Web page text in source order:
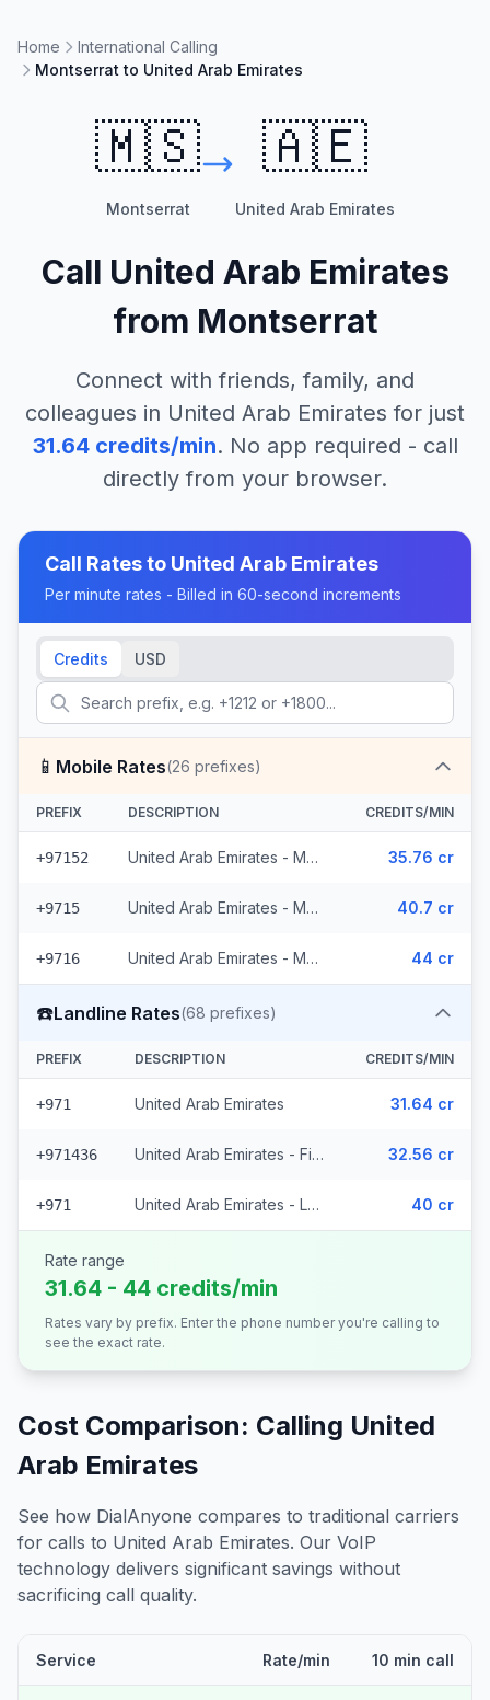
Home
International Calling
Montserrat to United Arab Emirates
🇲🇸
Montserrat
🇦🇪
United Arab Emirates
Call United Arab Emirates
from Montserrat
Connect with friends, family, and
colleagues in United Arab Emirates for just
31.64credits/min. No app required - call
directly from your browser.
Call Rates to United Arab Emirates
Per minute rates - Billed in 60-second increments
Credits USD
📱 Mobile Rates(26 prefixes)
PREFIX DESCRIPTION CREDITS/MIN
+97152 United Arab Emirates - Mobile Du (3 prefixes) 35.76 cr
+9715 United Arab Emirates - Mobile (12 prefixes) 40.7 cr
+9716 United Arab Emirates - Mobile - Local (11 prefixes) 44 cr
☎️Landline Rates(68 prefixes)
PREFIX DESCRIPTION CREDITS/MIN
+971 United Arab Emirates 31.64 cr
+971436 United Arab Emirates - Fixed Du (62 prefixes) 32.56 cr
+971 United Arab Emirates - Local (5 prefixes) 40 cr
Rate range
31.64 - 44 credits/min
Rates vary by prefix. Enter the phone number you're calling to
see the exact rate.
Cost Comparison: Calling United
Arab Emirates
See how DialAnyone compares to traditional carriers
for calls to United Arab Emirates. Our VoIP
technology delivers significant savings without
sacrificing call quality.
Service Rate/min 10 min call